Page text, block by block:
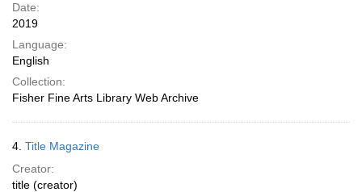
Date:
2019
Language:
English
Collection:
Fisher Fine Arts Library Web Archive
4. Title Magazine
Creator:
title (creator)